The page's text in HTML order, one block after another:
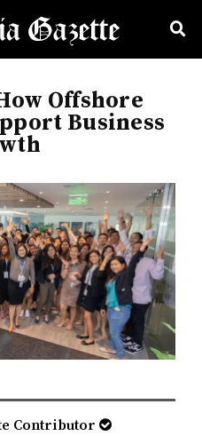
Offshore
Business
Contributor